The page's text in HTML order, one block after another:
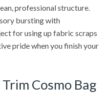
professional structure.
bursting with
for using up fabric scraps
pride when you finish your
Cosmo Bag